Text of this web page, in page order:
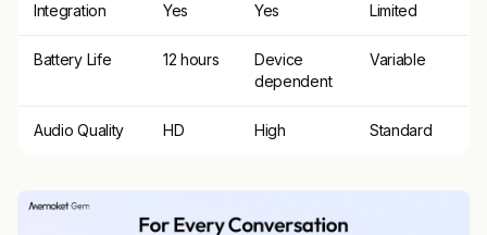
Integration Yes Yes Limited
Battery Life 12 hours
Device
dependent
Variable
Audio Quality HD High Standard